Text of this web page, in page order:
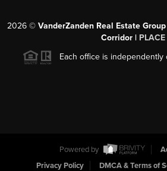
2026 © VanderZanden Real Estate
Corridor | PLACE
Each office is independently
Powered by
Privacy Policy
DMCA & Terms of